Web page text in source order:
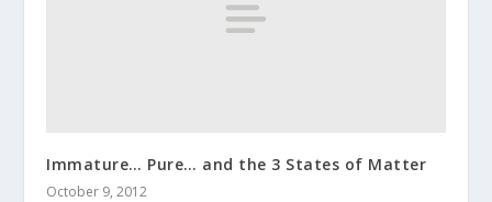
Immature… Pure… and the 3 States of Matter
October 9, 2012